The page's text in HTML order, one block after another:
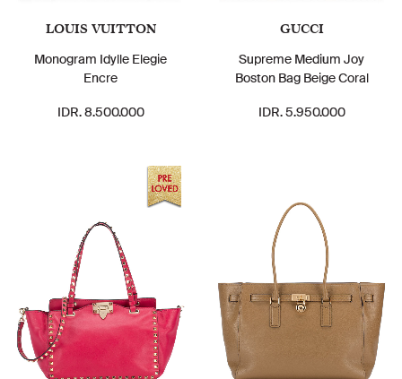
LOUIS VUITTON
Monogram Idylle Elegie
Encre
IDR. 8.500.000
GUCCI
Supreme Medium Joy
Boston Bag Beige Coral
IDR. 5.950.000